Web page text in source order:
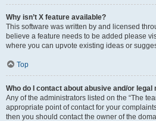
Why isn’t X feature available?
This software was written by and licensed
believe a feature needs to be added please
where you can upvote existing ideas or
Top
Who do I contact about abusive and/or
Any of the administrators listed on the “The
appropriate point of contact for your
then you should contact the owner of the